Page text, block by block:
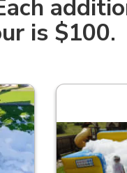
is $100.